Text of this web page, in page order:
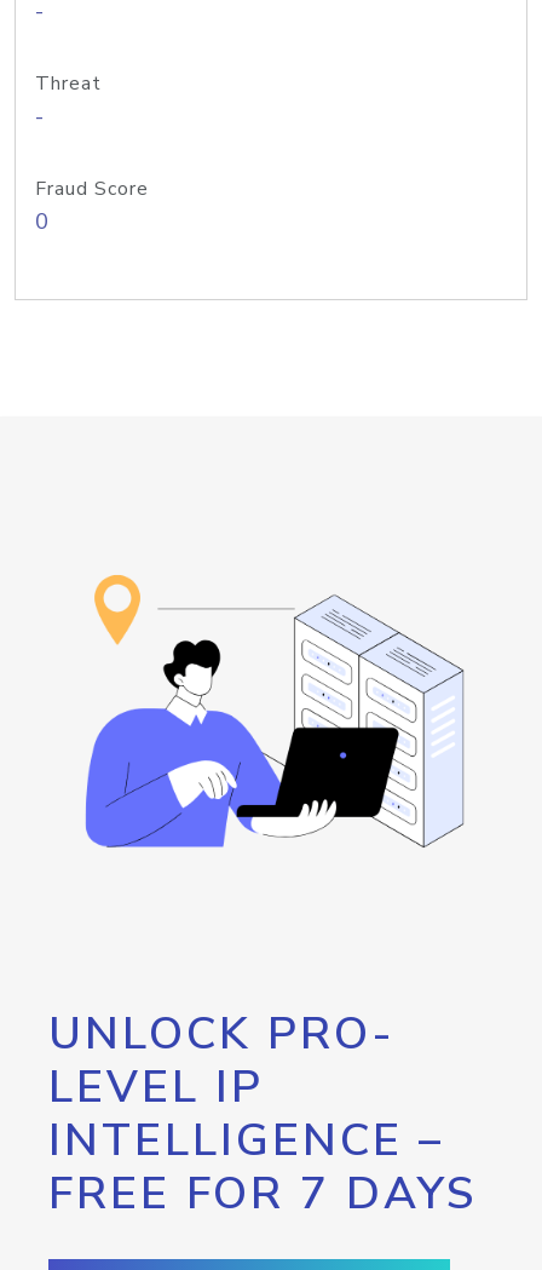
-
Threat
-
Fraud Score
0
UNLOCK PRO-
LEVEL IP
INTELLIGENCE –
FREE FOR 7 DAYS